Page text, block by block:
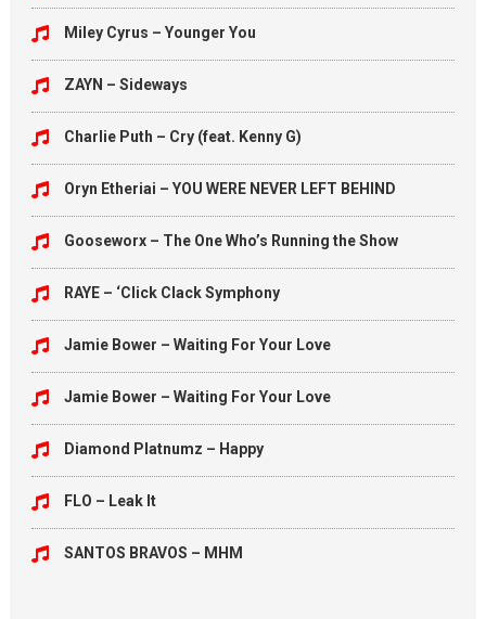
Miley Cyrus – Younger You
ZAYN – Sideways
Charlie Puth – Cry (feat. Kenny G)
Oryn Etheriai – YOU WERE NEVER LEFT BEHIND
Gooseworx – The One Who’s Running the Show
RAYE – ‘Click Clack Symphony
Jamie Bower – Waiting For Your Love
Jamie Bower – Waiting For Your Love
Diamond Platnumz – Happy
FLO – Leak It
SANTOS BRAVOS – MHM